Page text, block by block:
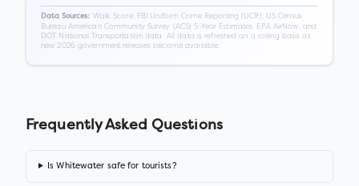
Data Sources: Walk Score, FBI Uniform Crime Reporting (UCR), US Census
Bureau American Community Survey (ACS) 5-Year Estimates, EPA AirNow, and
DOT National Transportation data. All data is refreshed on a rolling basis as
new 2026 government releases become available.
Frequently Asked Questions
Is Whitewater safe for tourists?